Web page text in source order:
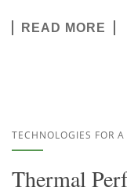
READ MORE
TECHNOLOGIES FOR
Thermal